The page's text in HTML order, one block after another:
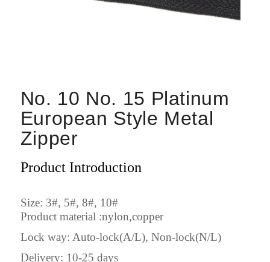
No. 10 No. 15 Platinum
European Style Metal
Zipper
Product Introduction
Size: 3#, 5#, 8#, 10#
Product material :nylon,copper
Lock way: Auto-lock(A/L), Non-lock(N/L)
Delivery: 10-25 days